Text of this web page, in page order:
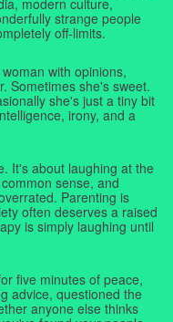
modern culture,
strange people
off-limits.
with opinions,
Sometimes she's sweet.
she's just a tiny bit
irony, and a
It's about laughing at the
sense, and
Parenting is
often deserves a raised
is simply laughing until
five minutes of peace,
advice, questioned the
anyone else thinks